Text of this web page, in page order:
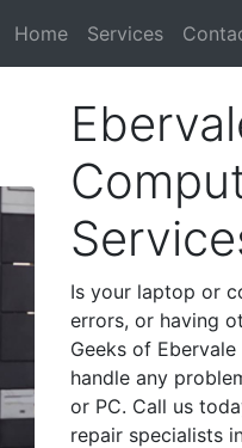
Home Services
Is your laptop or
errors, or having
Geeks of
handle any
or PC. Call us
repair specialists